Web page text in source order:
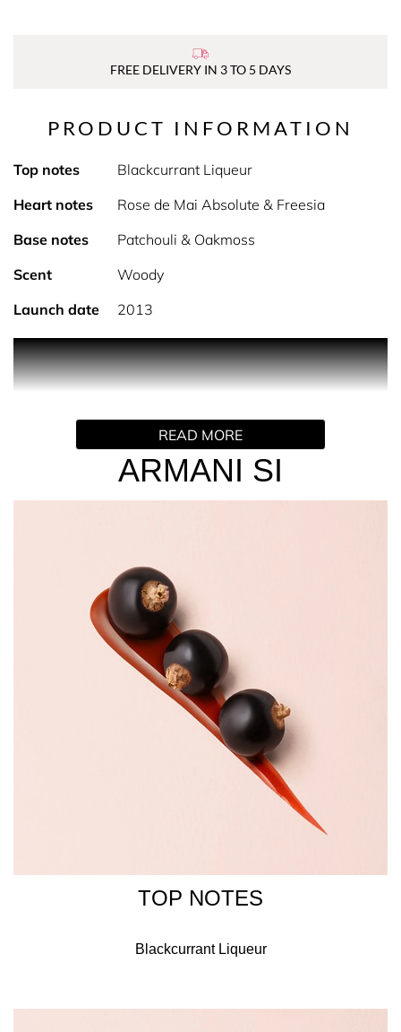
FREE DELIVERY IN 3 TO 5 DAYS
ARMANI SI
TOP NOTES
Blackcurrant Liqueur
PRODUCT INFORMATION
Top notes
Blackcurrant Liqueur
Heart notes
Rose de Mai Absolute & Freesia
Base notes
Patchouli & Oakmoss
Scent
Woody
Launch date
2013
PRODUCT DESCRIPTION
Elegant, Sensual, Feminine.
Armani Si is a timeless perfume for her that evokes
sophistication, elegance & confidence. Fresh blackcurrant
meets the captivating combination of elegant freesia &
rose de mai for a truly distinctive, feminine fragrance.
Si is Italian for 'yes' and reveals the contemporary
femininity of Giorgio Armani, the Si woman has the
confidence to say yes to the values that define her life. A
delate yet distinctive perfume for a woman who is strong
Circling the neck of the Armani Si bottle is a gold ring that
symbolises the promise of eternity, a perfect wedding,
BENZYL SALICYLATE, BENZYL ALCOHOL, ETHYLHEXYL
METHOXYCINNAMATE, LINALOOL, LIMONENE, BUTYL
SALICYLATE, HYDROXYCITRONELLAL, HEXYL
READ MORE